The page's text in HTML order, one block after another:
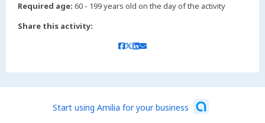
Required age: 60 - 199 years old on the day of the activity
Share this activity:
Start using Amilia for your business